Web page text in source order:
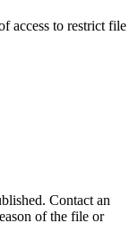
access to restrict file
Contact an
of the file or